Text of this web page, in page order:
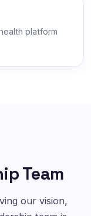
platform
Team
our vision,